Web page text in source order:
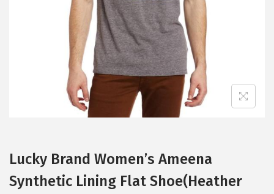
i
o
n
Lucky Brand Women’s Ameena
Synthetic Lining Flat Shoe(Heather